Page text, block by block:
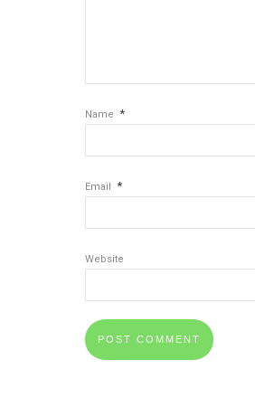
Name *
Email *
Website